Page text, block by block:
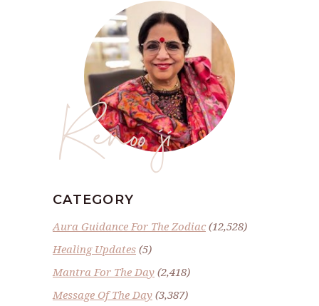
Renoo ji
CATEGORY
Aura Guidance For The Zodiac(12,528)
Healing Updates (5)
Mantra For The Day (2,418)
Message Of The Day (3,387)